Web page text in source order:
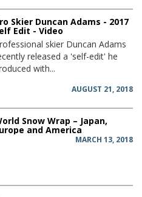
Skier Duncan Adams - 2017
Edit - Video
skier Duncan Adams
released a 'self-edit' he
with...
AUGUST 21, 2018
Snow Wrap – Japan,
and America
MARCH 13, 2018